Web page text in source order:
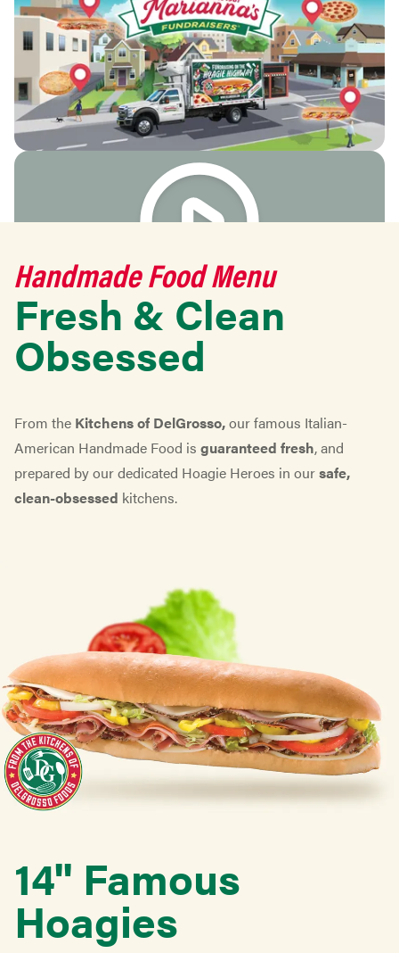
play video
Handmade Food Menu
Fresh & Clean
Obsessed
From the Kitchens of DelGrosso,our famous Italian-
American Handmade Food is guaranteed fresh, and
prepared by our dedicated Hoagie Heroes in oursafe,
clean-obsessed kitchens.
14'' Famous
Hoagies